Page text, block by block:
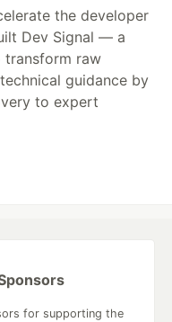
the developer
Dev Signal — a
transform raw
guidance by
to expert
for supporting the